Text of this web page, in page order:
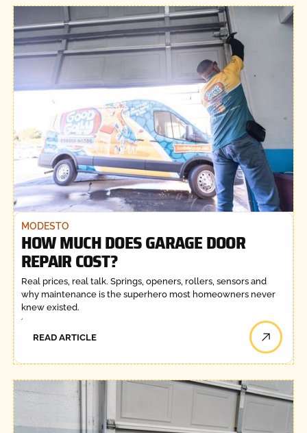
MODESTO
HOW MUCH DOES GARAGE DOOR
REPAIR COST?
Real prices, real talk. Springs, openers, rollers, sensors and
why maintenance is the superhero most homeowners never
knew existed.
READ ARTICLE